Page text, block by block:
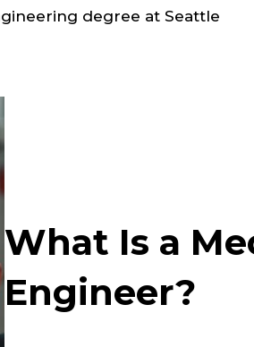
degree at Seattle
What Is a
Engineer?